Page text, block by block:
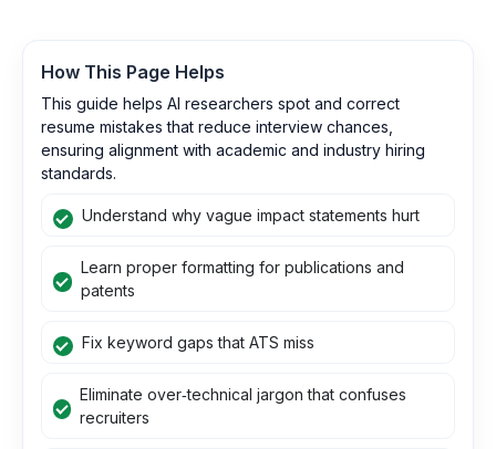
How This Page Helps
This guide helps AI researchers spot and correct
resume mistakes that reduce interview chances,
ensuring alignment with academic and industry hiring
standards.
Understand why vague impact statements hurt
Learn proper formatting for publications and
patents
Fix keyword gaps that ATS miss
Eliminate over‑technical jargon that confuses
recruiters